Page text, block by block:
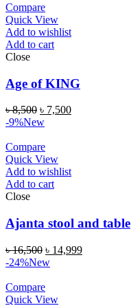
Compare
Quick View
Add to wishlist
Add to cart
Close
Age of KING
৳8,500 ৳ 7,500
-9%New
Compare
Quick View
Add to wishlist
Add to cart
Close
Ajanta stool and table
৳16,500 ৳ 14,999
-24%New
Compare
Quick View